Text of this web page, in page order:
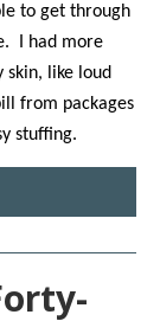
to get through
I had more
like loud
from packages
stuffing.